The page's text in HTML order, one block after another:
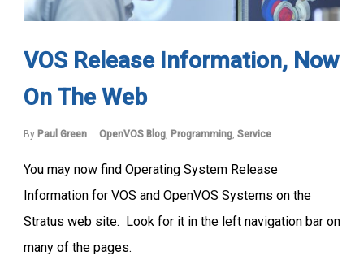
VOS Release Information, Now
On The Web
By Paul Green OpenVOS Blog, Programming, Service
You may now find Operating System Release
Information for VOS and OpenVOS Systems on the
Stratus web site. Look for it in the left navigation bar on
many of the pages.